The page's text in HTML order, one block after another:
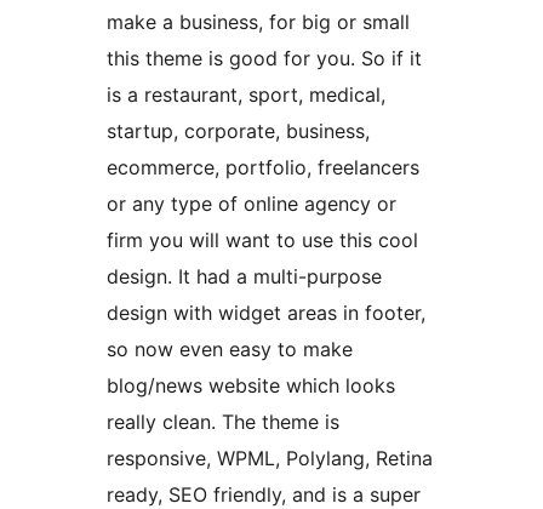
make a business, for big or small
this theme is good for you. So if it
is a restaurant, sport, medical,
startup, corporate, business,
ecommerce, portfolio, freelancers
or any type of online agency or
firm you will want to use this cool
design. It had a multi-purpose
design with widget areas in footer,
so now even easy to make
blog/news website which looks
really clean. The theme is
responsive, WPML, Polylang, Retina
ready, SEO friendly, and is a super